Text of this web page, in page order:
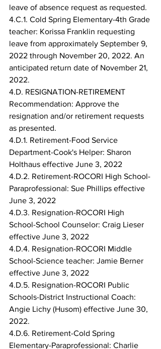
leave of absence request as requested.
4.C.1. Cold Spring Elementary-4th Grade
teacher: Korissa Franklin requesting
leave from approximately September 9,
2022 through November 20, 2022. An
anticipated return date of November 21,
2022.
4.D. RESIGNATION-RETIREMENT
Recommendation: Approve the
resignation and/or retirement requests
as presented.
4.D.1. Retirement-Food Service
Department-Cook's Helper: Sharon
Holthaus effective June 3, 2022
4.D.2. Retirement-ROCORI High School-
Paraprofessional: Sue Phillips effective
June 3, 2022
4.D.3. Resignation-ROCORI High
School-School Counselor: Craig Lieser
effective June 3, 2022
4.D.4. Resignation-ROCORI Middle
School-Science teacher: Jamie Berner
effective June 3, 2022
4.D.5. Resignation-ROCORI Public
Schools-District Instructional Coach:
Angie Lichy (Husom) effective June 30,
2022.
4.D.6. Retirement-Cold Spring
Elementary-Paraprofessional: Charlie